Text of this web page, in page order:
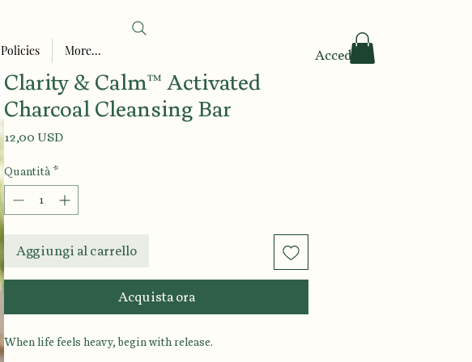
Policies More... Accedi
Clarity & Calm™ Activated
Charcoal Cleansing Bar
12,00 USDPrezzo
Quantità *
Aggiungi al carrello
Acquista ora
When life feels heavy, begin with release.